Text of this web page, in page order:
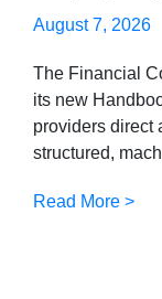
August 7, 2026
The Financial
its new
providers direct
structured,
Read More >